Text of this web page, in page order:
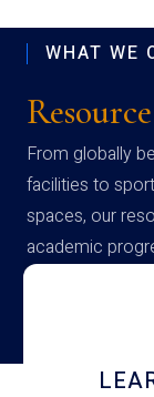
WHAT WE
Resource
From globally
facilities to
spaces, our
academic
campus